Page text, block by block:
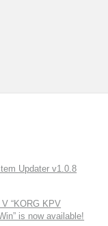
Updater v1.0.8
“KORG KPV
is now available!